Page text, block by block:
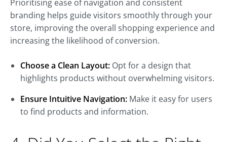
Prioritising ease of navigation and consistent
branding helps guide visitors smoothly through your
store, improving the overall shopping experience and
increasing the likelihood of conversion.
Choose a Clean Layout: Opt for a design that
highlights products without overwhelming visitors.
Ensure Intuitive Navigation: Make it easy for users
to find products and information.